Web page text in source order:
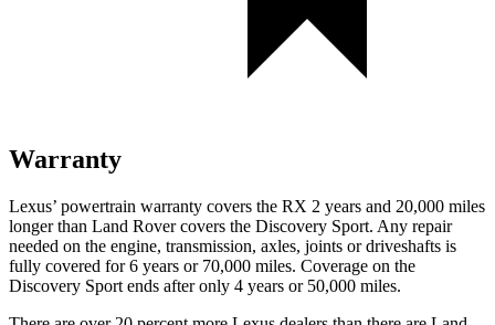
Warranty
Lexus’ powertrain warranty covers the RX 2 years and 20,000 miles
longer than Land Rover covers the Discovery Sport. Any repair
needed on the engine, transmission, axles, joints or driveshafts is
fully covered for 6 years or 70,000 miles. Coverage on the
Discovery Sport ends after only 4 years or 50,000 miles.